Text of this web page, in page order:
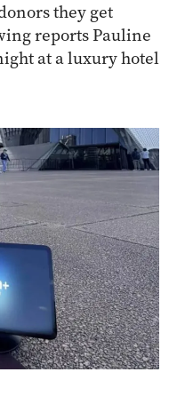
they get
reports Pauline
at a luxury hotel